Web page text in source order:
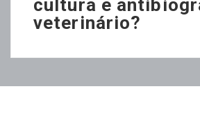
cultura e
veterinário?